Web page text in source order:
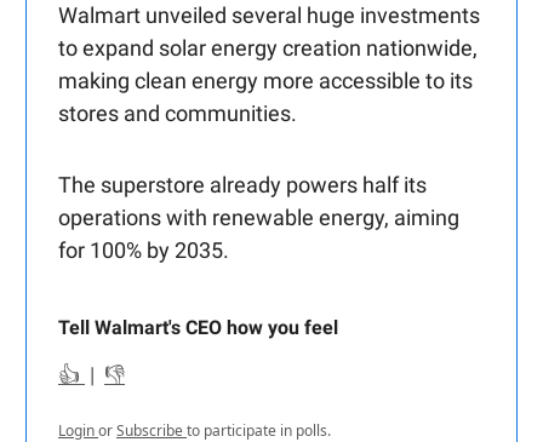
Walmart unveiled several huge investments
to expand solar energy creation nationwide,
making clean energy more accessible to its
stores and communities.
The superstore already powers half its
operations with renewable energy, aiming
for 100% by 2035.
Tell Walmart's CEO how you feel
👍 | 👎
LoginorSubscribeto participate in polls.